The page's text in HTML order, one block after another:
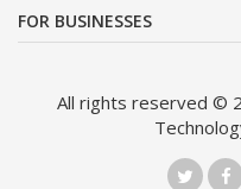
FOR BUSINESSES
All rights reserved ©